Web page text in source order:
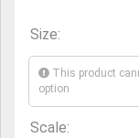
Size:
This product
option
Scale: